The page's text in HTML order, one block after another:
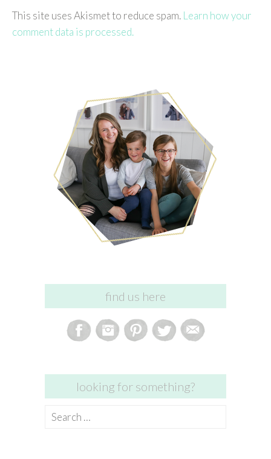
This site uses Akismet to reduce spam. Learn how your
comment data is processed.
find us here
looking for something?
Search